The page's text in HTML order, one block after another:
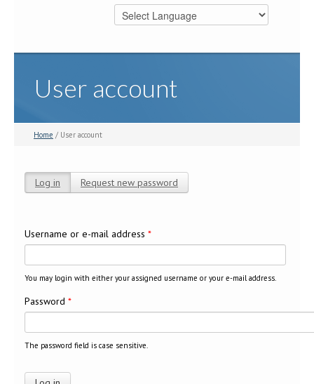
User account
Home / User account
Log in (active tab)
Request new password
Username or e-mail address *
You may login with either your assigned username or your e-mail address.
Password *
The password field is case sensitive.